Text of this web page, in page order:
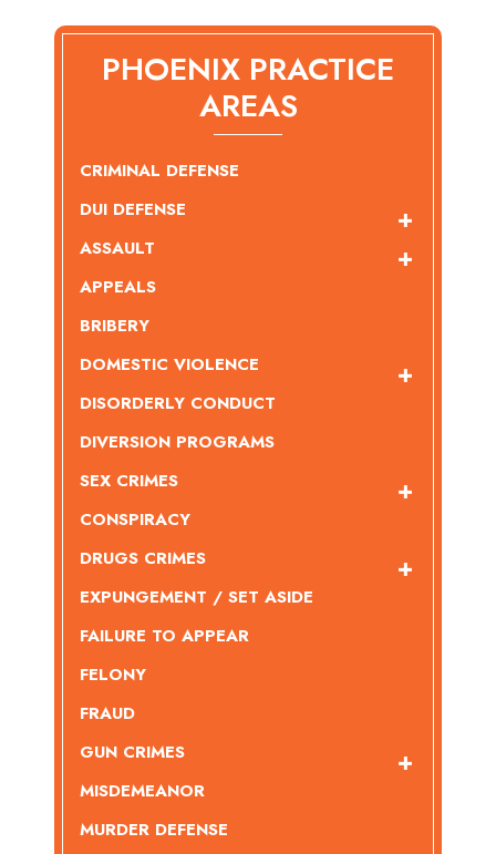
PHOENIX PRACTICE
AREAS
CRIMINAL DEFENSE
DUI DEFENSE
ASSAULT
APPEALS
BRIBERY
DOMESTIC VIOLENCE
DISORDERLY CONDUCT
DIVERSION PROGRAMS
SEX CRIMES
CONSPIRACY
DRUGS CRIMES
EXPUNGEMENT / SET ASIDE
FAILURE TO APPEAR
FELONY
FRAUD
GUN CRIMES
MISDEMEANOR
MURDER DEFENSE